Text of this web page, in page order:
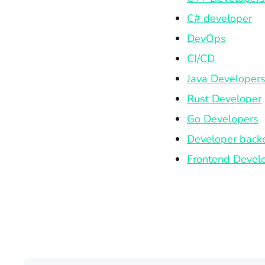
C# developer
DevOps
CI/CD
Java Developers
Rust Developer
Go Developers
Developer
Frontend